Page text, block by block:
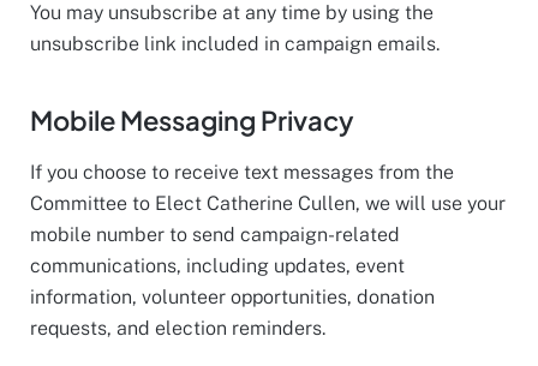
You may unsubscribe at any time by using the
unsubscribe link included in campaign emails.
Mobile Messaging Privacy
If you choose to receive text messages from the
Committee to Elect Catherine Cullen, we will use your
mobile number to send campaign-related
communications, including updates, event
information, volunteer opportunities, donation
requests, and election reminders.